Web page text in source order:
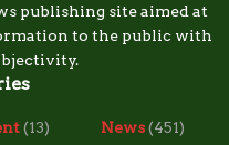
publishing site aimed at
to the public with
(13) News(451)